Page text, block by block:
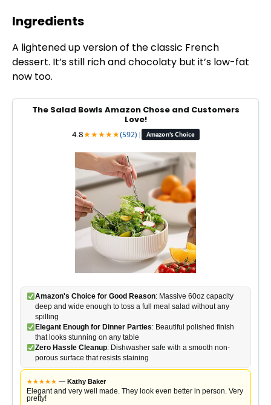
Ingredients
A lightened up version of the classic French
dessert. It’s still rich and chocolaty but it’s low-fat
now too.
The Salad Bowls Amazon Chose and Customers
Love!
4.8★★★★★(592) | Amazon's Choice
Amazon's Choice for Good Reason: Massive 60oz capacity
deep and wide enough to toss a full meal salad without any
spilling
Elegant Enough for Dinner Parties: Beautiful polished finish
that looks stunning on any table
Zero Hassle Cleanup: Dishwasher safe with a smooth non-
porous surface that resists staining
★★★★★ — Kathy Baker
Elegant and very well made. They look even better in person. Very
pretty!